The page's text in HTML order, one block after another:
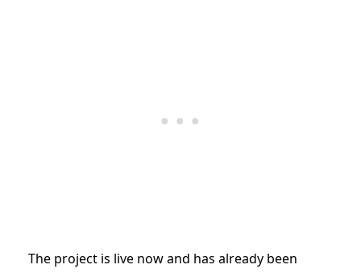
The project is live now and has already been